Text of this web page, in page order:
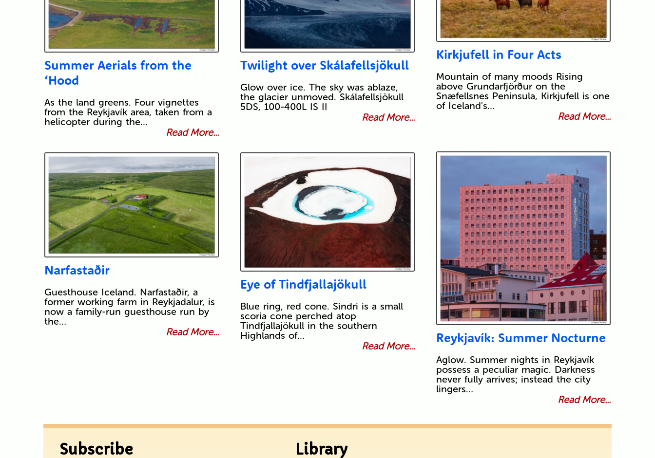
Summer Aerials from the
‘Hood
As the land greens. Four vignettes
from the Reykjavík area, taken from a
helicopter during the…
Read More...
Twilight over Skálafellsjökull
Glow over ice. The sky was ablaze,
the glacier unmoved. Skálafellsjökull
5DS, 100-400L IS II
Read More...
Kirkjufell in Four Acts
Mountain of many moods Rising
above Grundarfjörður on the
Snæfellsnes Peninsula, Kirkjufell is one
of Iceland's…
Read More...
Reykjavík: Summer Nocturne
Aglow. Summer nights in Reykjavík
possess a peculiar magic. Darkness
never fully arrives; instead the city
lingers…
Read More...
Narfastaðir
Guesthouse Iceland. Narfastaðir, a
former working farm in Reykjadalur, is
now a family-run guesthouse run by
the…
Read More...
Eye of Tindfjallajökull
Blue ring, red cone. Sindri is a small
scoria cone perched atop
Tindfjallajökull in the southern
Highlands of…
Read More...
Subscribe Library